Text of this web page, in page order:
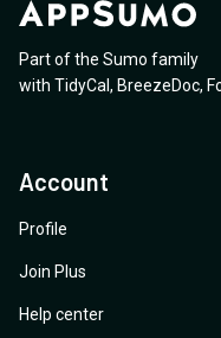
Part of the Sumo family
with TidyCal , BreezeDoc,
Account
Profile
Join Plus
Help center